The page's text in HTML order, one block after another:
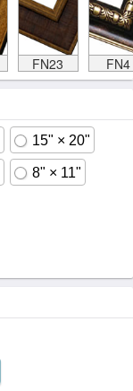
FN23 FN4
15" × 20"
8" × 11"